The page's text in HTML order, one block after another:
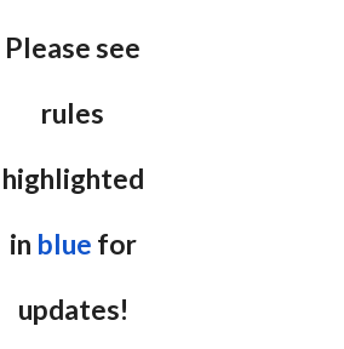
Please see
rules
highlighted
in blue for
updates!